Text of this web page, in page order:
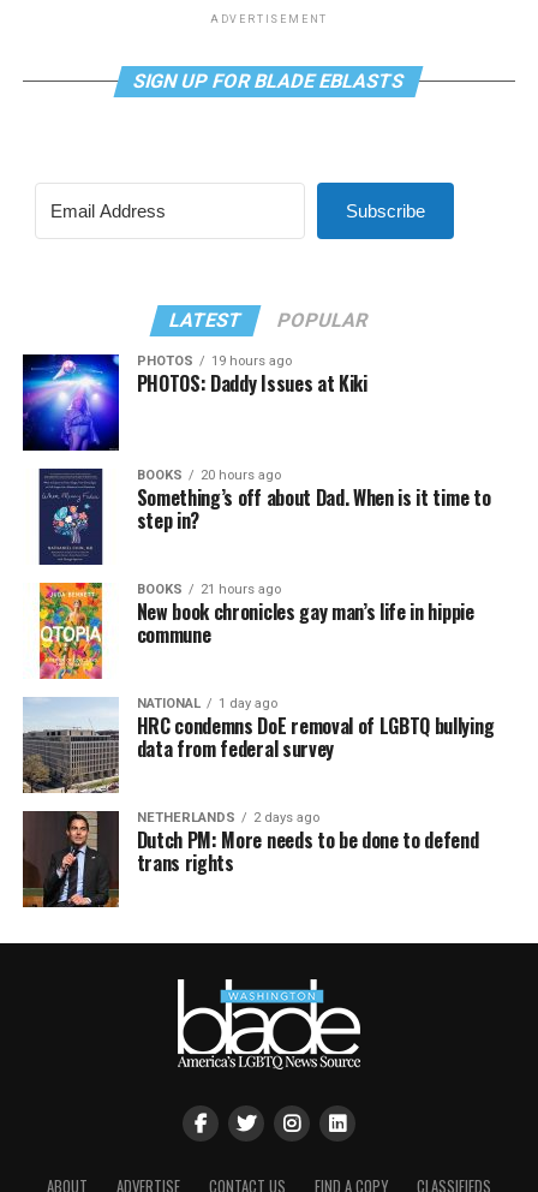
ADVERTISEMENT
SIGN UP FOR BLADE EBLASTS
Subscribe
LATEST POPULAR
PHOTOS 19 hours ago
PHOTOS: Daddy Issues at Kiki
BOOKS 20 hours ago
Something’s off about Dad. When is it time to
step in?
BOOKS 21 hours ago
New book chronicles gay man’s life in hippie
commune
NATIONAL 1 day ago
HRC condemns DoE removal of LGBTQ bullying
data from federal survey
NETHERLANDS 2 days ago
Dutch PM: More needs to be done to defend
trans rights
ABOUT ADVERTISE CONTACT US FIND A COPY CLASSIFIEDS